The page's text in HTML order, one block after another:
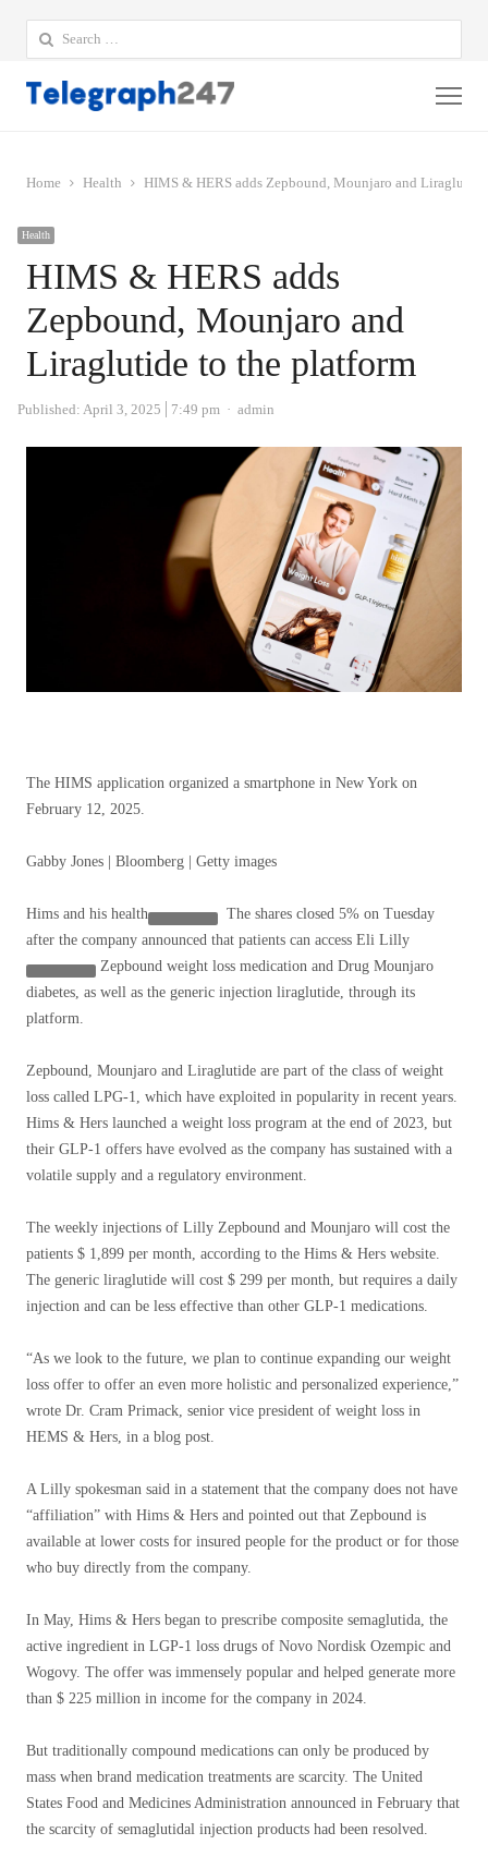
Search
for:
Home Health HIMS & HERS adds Zepbound, Mounjaro and
Health
HIMS & HERS adds
Zepbound, Mounjaro and
Liraglutide to the platform
Published: April 3, 2025 7:49 pm Author
admin
The HIMS application organized a smartphone in New York on
February 12, 2025.
Gabby Jones | Bloomberg | Getty images
Hims and his health
The shares closed 5% on Tuesday
after the company announced that patients can access Eli Lilly
Zepbound weight loss medication and Drug Mounjaro
diabetes, as well as the generic injection liraglutide, through its
platform.
Zepbound, Mounjaro and Liraglutide are part of the class of weight
loss called LPG-1, which have exploited in popularity in recent years.
Hims & Hers launched a weight loss program at the end of 2023, but
their GLP-1 offers have evolved as the company has sustained with a
volatile supply and a regulatory environment.
The weekly injections of Lilly Zepbound and Mounjaro will cost the
patients $ 1,899 per month, according to the Hims & Hers website.
The generic liraglutide will cost $ 299 per month, but requires a daily
injection and can be less effective than other GLP-1 medications.
“As we look to the future, we plan to continue expanding our weight
loss offer to offer an even more holistic and personalized experience,”
wrote Dr. Cram Primack, senior vice president of weight loss in
HEMS & Hers, in a blog post.
A Lilly spokesman said in a statement that the company does not have
“affiliation” with Hims & Hers and pointed out that Zepbound is
available at lower costs for insured people for the product or for those
who buy directly from the company.
In May, Hims & Hers began to prescribe composite semaglutida, the
active ingredient in LGP-1 loss drugs of Novo Nordisk Ozempic and
Wogovy. The offer was immensely popular and helped generate more
than $ 225 million in income for the company in 2024.
But traditionally compound medications can only be produced by
mass when brand medication treatments are scarcity. The United
States Food and Medicines Administration announced in February that
the scarcity of semaglutidal injection products had been resolved.